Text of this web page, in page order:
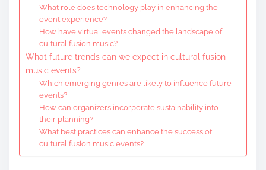
What role does technology play in enhancing the
event experience?
How have virtual events changed the landscape of
cultural fusion music?
What future trends can we expect in cultural fusion
music events?
Which emerging genres are likely to influence future
events?
How can organizers incorporate sustainability into
their planning?
What best practices can enhance the success of
cultural fusion music events?